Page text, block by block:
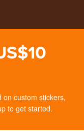
on custom stickers,
to get started.